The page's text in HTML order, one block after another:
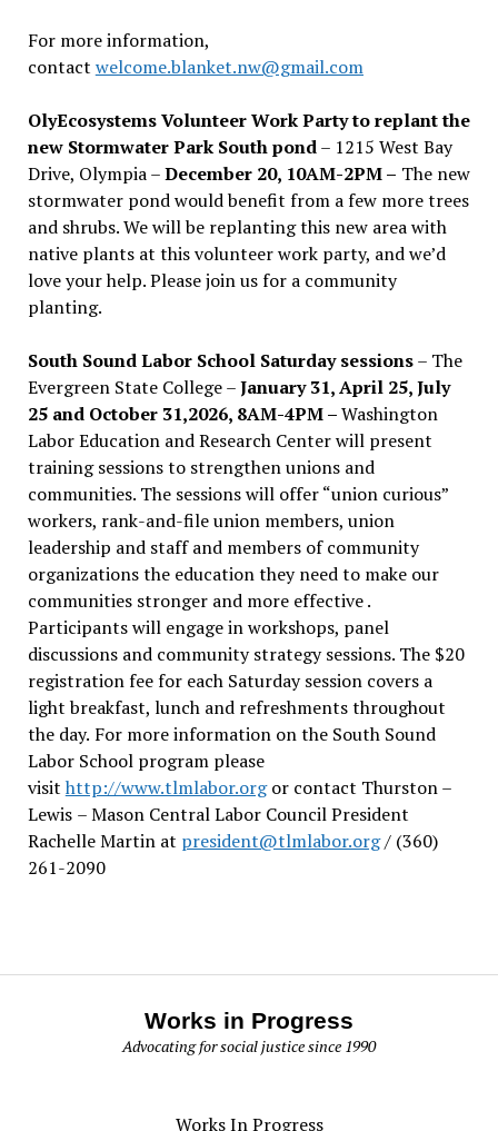
For more information,
contact welcome.blanket.nw@gmail.com
OlyEcosystems Volunteer Work Party to replant the
new Stormwater Park South pond– 1215 West Bay
Drive, Olympia –December 20, 10AM-2PM – The new
stormwater pond would benefit from a few more trees
and shrubs. We will be replanting this new area with
native plants at this volunteer work party, and we’d
love your help. Please join us for a community
planting.
South Sound Labor School Saturday sessions– The
Evergreen State College –January 31, April 25, July
25 and October 31,2026, 8AM-4PM –Washington
Labor Education and Research Center will present
training sessions to strengthen unions and
communities. The sessions will offer “union curious”
workers, rank-and-file union members, union
leadership and staff and members of community
organizations the education they need to make our
communities stronger and more effective .
Participants will engage in workshops, panel
discussions and community strategy sessions. The $20
registration fee for each Saturday session covers a
light breakfast, lunch and refreshments throughout
the day. For more information on the South Sound
Labor School program please
visit http://www.tlmlabor.orgor contact Thurston –
Lewis – Mason Central Labor Council President
Rachelle Martin at president@tlmlabor.org/ (360)
261-2090
Works in Progress
Advocating for social justice since 1990
Works In Progress